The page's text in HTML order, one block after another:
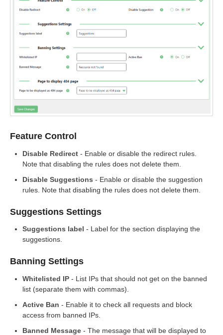
Feature Control
Disable Redirect - Enable or disable the redirect rules.
Note that disabling the rules does not delete them.
Disable Suggestions - Enable or disable the suggestion
rules. Note that disabling the rules does not delete them.
Suggestions Settings
Suggestions label - Label for the section displaying the
suggestions.
Banning Settings
Whitelisted IP - List IPs that should not get on the banned
list (separate them with commas).
Active Ban - Enable it to check all requests and block
access from banned IPs.
Banned Message - The message that will be displayed to